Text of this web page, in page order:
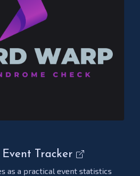
Tracker
as a practical event statistics